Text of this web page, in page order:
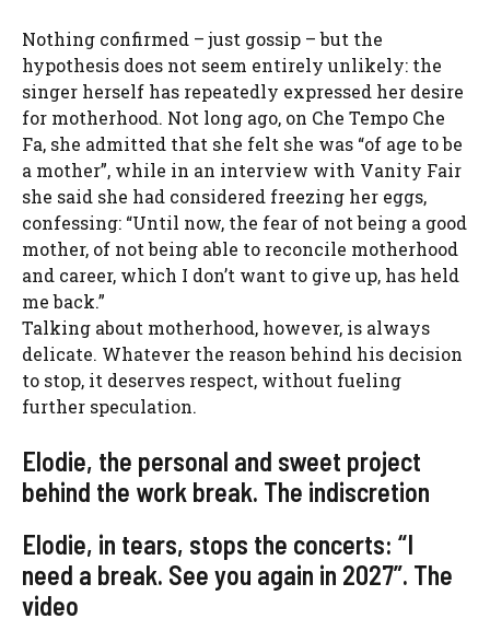
Nothing confirmed – just gossip – but the
hypothesis does not seem entirely unlikely: the
singer herself has repeatedly expressed her desire
for motherhood. Not long ago, on Che Tempo Che
Fa, she admitted that she felt she was “of age to be
a mother”, while in an interview with Vanity Fair
she said she had considered freezing her eggs,
confessing: “Until now, the fear of not being a good
mother, of not being able to reconcile motherhood
and career, which I don’t want to give up, has held
me back.”
Talking about motherhood, however, is always
delicate. Whatever the reason behind his decision
to stop, it deserves respect, without fueling
further speculation.
Elodie, the personal and sweet project
behind the work break. The indiscretion
Elodie, in tears, stops the concerts: “I
need a break. See you again in 2027”. The
video